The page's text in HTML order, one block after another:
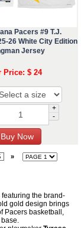
Pacers #9 T.J.
26 White City Edition
Jersey
Price: $ 24
+
-
»
the brand-
gold design brings
Pacers basketball,